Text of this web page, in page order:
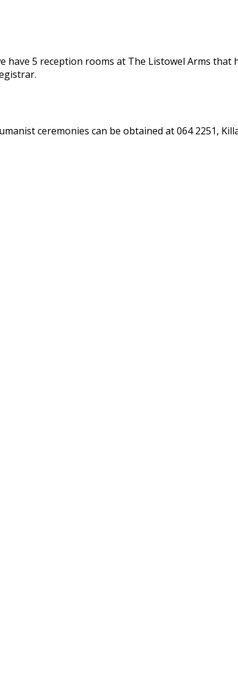
have 5 reception rooms at The Listowel Arms
ceremonies can be obtained at 064 2251,